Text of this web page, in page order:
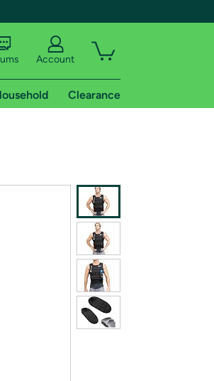
effect
Account
Clearance